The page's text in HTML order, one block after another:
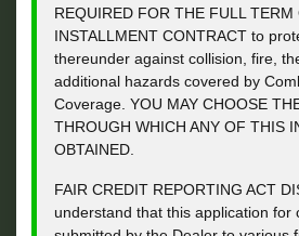
REQUIRED FOR THE FULL TERM
INSTALLMENT CONTRACT to
thereunder against collision, fire,
additional hazards covered by
Coverage. YOU MAY CHOOSE
THROUGH WHICH ANY OF THIS
OBTAINED.
FAIR CREDIT REPORTING ACT
understand that this application for